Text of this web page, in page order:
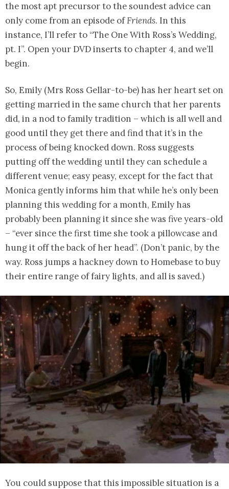
the most apt precursor to the soundest advice can
only come from an episode ofFriends. In this
instance, I’ll refer to “The One With Ross’s Wedding,
pt. I”. Open your DVD inserts to chapter 4, and we’ll
begin.
So, Emily (Mrs Ross Gellar-to-be) has her heart set on
getting married in the same church that her parents
did, in a nod to family tradition – which is all well and
good until they get there and find that it’s in the
process of being knocked down. Ross suggests
putting off the wedding until they can schedule a
different venue; easy peasy, except for the fact that
Monica gently informs him that while he’s only been
planning this wedding for a month, Emily has
probably been planning it since she was five years-old
– “ever since the first time she took a pillowcase and
hung it off the back of her head”. (Don’t panic, by the
way. Ross jumps a hackney down to Homebase to buy
their entire range of fairy lights, and all is saved.)
You could suppose that this impossible situation is a